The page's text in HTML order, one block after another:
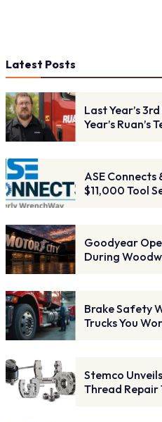
Latest Posts
Last Year’s
Year’s Ruan’s
ASE Connects
$11,000 Tool
Goodyear
During
Brake Safety
Trucks You
Stemco
Thread Repair